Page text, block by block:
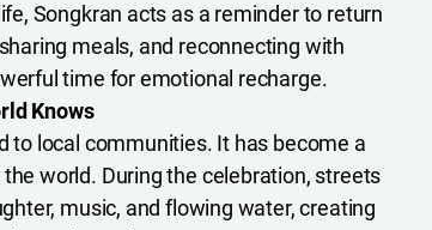
Songkran acts as a reminder to return
meals, and reconnecting with
time for emotional recharge.
Knows
to local communities. It has become a
world. During the celebration, streets
music, and flowing water, creating